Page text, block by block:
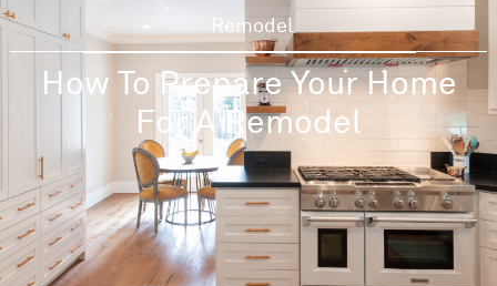
Remodel
How To Prepare Your Home
For A Remodel